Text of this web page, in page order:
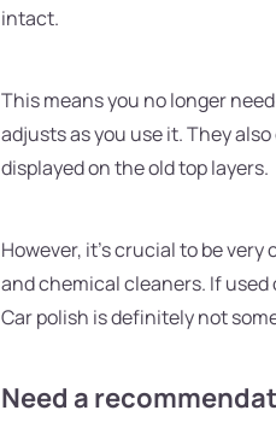
intact.
This means you no longer
adjusts as you use it. They
displayed on the old top layers.
However, it's crucial to be
and chemical cleaners. If
Car polish is definitely not
Need a